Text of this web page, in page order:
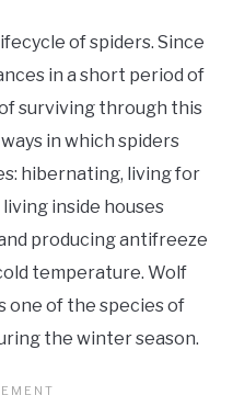
of spiders. Since
in a short period of
surviving through this
in which spiders
hibernating, living for
inside houses
producing antifreeze
temperature. Wolf
one of the species of
the winter season.